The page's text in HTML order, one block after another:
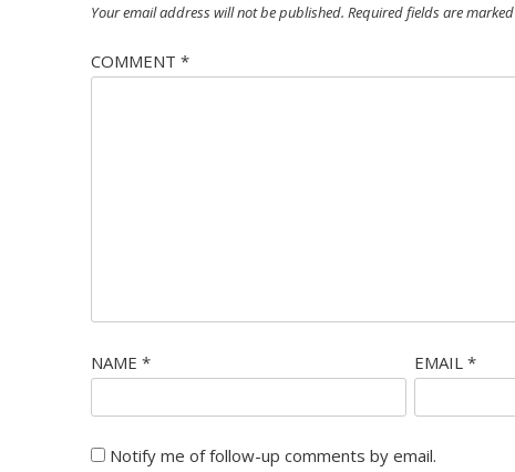
Your email address will not be published. Required fields are marked
COMMENT *
NAME * EMAIL*
Notify me of follow-up comments by email.